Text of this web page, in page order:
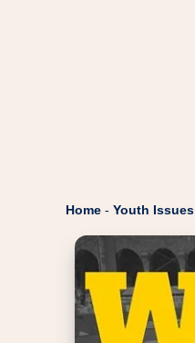
Home - Youth Issues